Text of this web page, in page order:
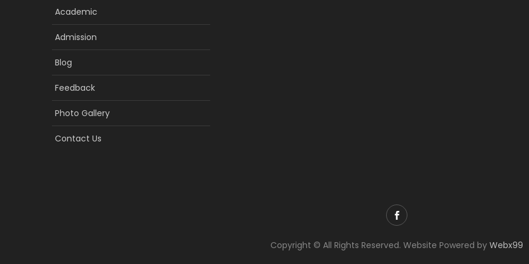
Academic
Admission
Blog
Feedback
Photo Gallery
Contact Us
Copyright © All Rights Reserved. Website Powered by Webx99